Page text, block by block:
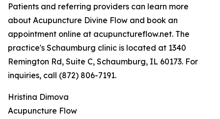
Patients and referring providers can learn more
about Acupuncture Divine Flow and book an
appointment online at acupunctureflow.net. The
practice's Schaumburg clinic is located at 1340
Remington Rd, Suite C, Schaumburg, IL 60173. For
inquiries, call (872) 806-7191.
Hristina Dimova
Acupuncture Flow